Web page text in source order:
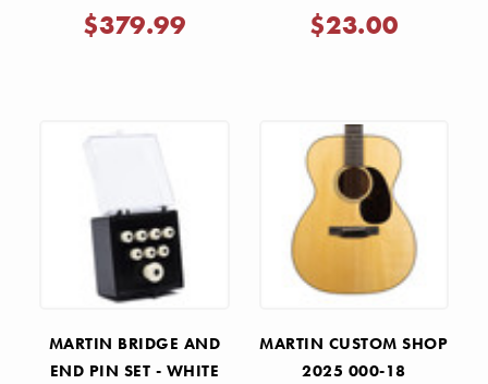
$379.99
INLAYS
$23.00
MARTIN BRIDGE AND
END PIN SET - WHITE
MARTIN CUSTOM SHOP
2025 000-18